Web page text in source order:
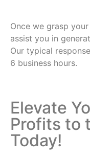
Once we grasp
assist you in
Our typical
6 business hours.
Elevate
Profits to
Today!